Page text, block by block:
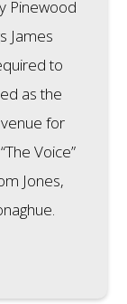
Pinewood
James
to
as the
for
Voice”
Jones,